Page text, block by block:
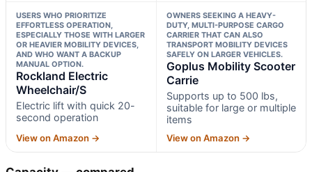
USERS WHO PRIORITIZE
EFFORTLESS OPERATION,
ESPECIALLY THOSE WITH LARGER
OR HEAVIER MOBILITY DEVICES,
AND WHO WANT A BACKUP
MANUAL OPTION.
Rockland Electric
Wheelchair/S
Electric lift with quick 20-
second operation
View on Amazon →
OWNERS SEEKING A HEAVY-
DUTY, MULTI-PURPOSE CARGO
CARRIER THAT CAN ALSO
TRANSPORT MOBILITY DEVICES
SAFELY ON LARGER VEHICLES.
Goplus Mobility Scooter
Carrie
Supports up to 500 lbs,
suitable for large or multiple
items
View on Amazon →